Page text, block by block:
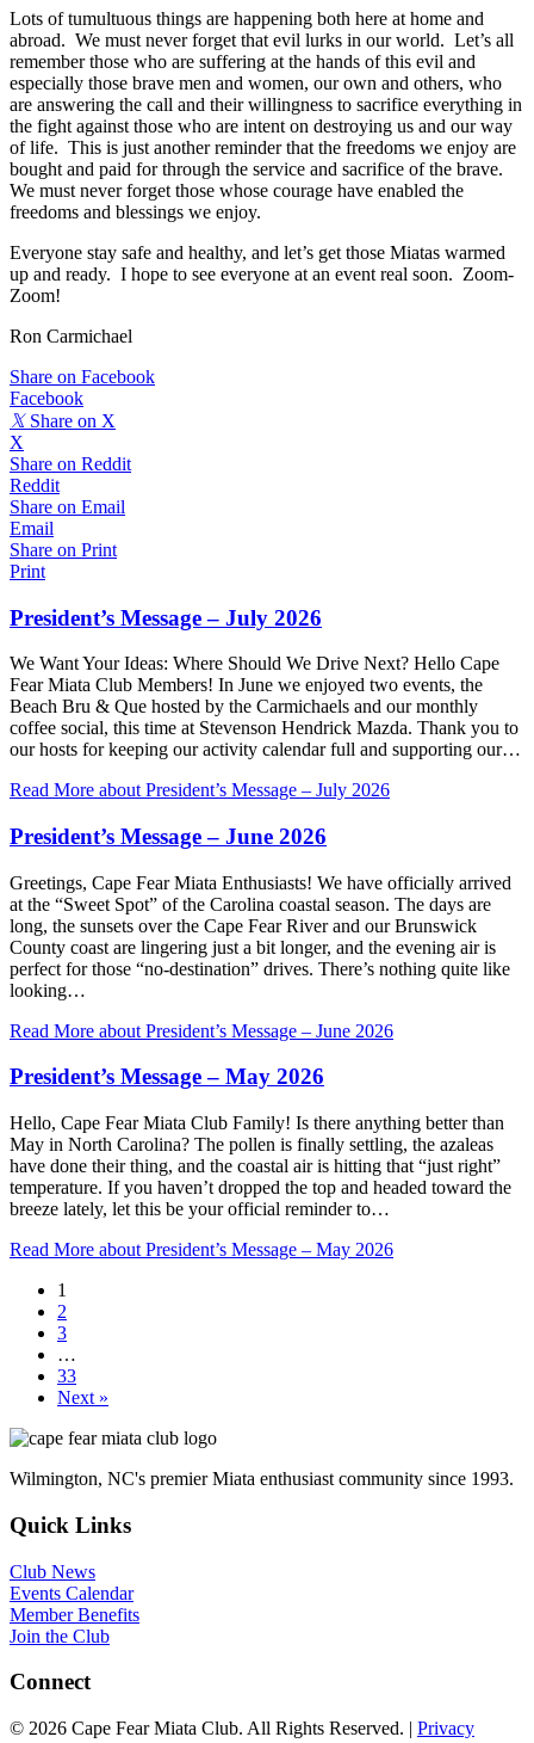
Lots of tumultuous things are happening both here at home and
abroad. We must never forget that evil lurks in our world. Let’s all
remember those who are suffering at the hands of this evil and
especially those brave men and women, our own and others, who
are answering the call and their willingness to sacrifice everything in
the fight against those who are intent on destroying us and our way
of life. This is just another reminder that the freedoms we enjoy are
bought and paid for through the service and sacrifice of the brave.
We must never forget those whose courage have enabled the
freedoms and blessings we enjoy.
Everyone stay safe and healthy, and let’s get those Miatas warmed
up and ready. I hope to see everyone at an event real soon. Zoom-
Zoom!
Ron Carmichael
Share on Facebook
Facebook
𝕏 Share on X
X
Share on Reddit
Reddit
Share on Email
Email
Share on Print
Print
President’s Message – July 2026
We Want Your Ideas: Where Should We Drive Next? Hello Cape
Fear Miata Club Members! In June we enjoyed two events, the
Beach Bru & Que hosted by the Carmichaels and our monthly
coffee social, this time at Stevenson Hendrick Mazda. Thank you to
our hosts for keeping our activity calendar full and supporting our…
Read More about President’s Message – July 2026
President’s Message – June 2026
Greetings, Cape Fear Miata Enthusiasts! We have officially arrived
at the “Sweet Spot” of the Carolina coastal season. The days are
long, the sunsets over the Cape Fear River and our Brunswick
County coast are lingering just a bit longer, and the evening air is
perfect for those “no-destination” drives. There’s nothing quite like
looking…
Read More about President’s Message – June 2026
President’s Message – May 2026
Hello, Cape Fear Miata Club Family! Is there anything better than
May in North Carolina? The pollen is finally settling, the azaleas
have done their thing, and the coastal air is hitting that “just right”
temperature. If you haven’t dropped the top and headed toward the
breeze lately, let this be your official reminder to…
Read More about President’s Message – May 2026
1
2
3
…
33
Next »
Wilmington, NC's premier Miata enthusiast community since 1993.
Quick Links
Club News
Events Calendar
Member Benefits
Join the Club
Connect
© 2026 Cape Fear Miata Club. All Rights Reserved. | Privacy